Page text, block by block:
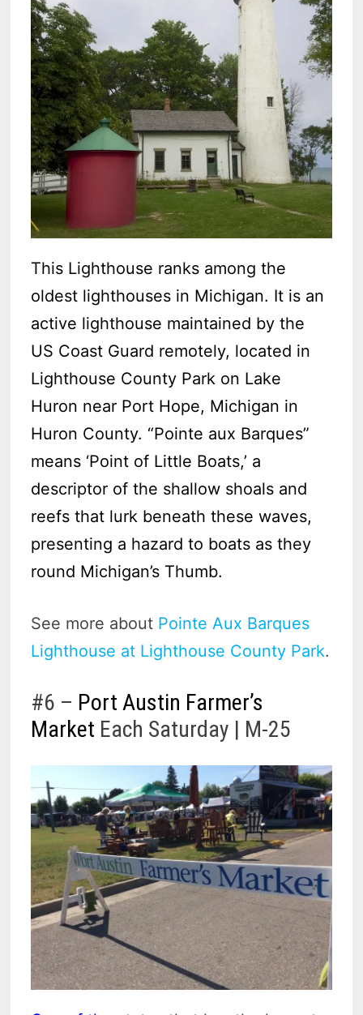
This Lighthouse ranks among the
oldest lighthouses in Michigan. It is an
active lighthouse maintained by the
US Coast Guard remotely, located in
Lighthouse County Park on Lake
Huron near Port Hope, Michigan in
Huron County. “Pointe aux Barques”
means ‘Point of Little Boats,’ a
descriptor of the shallow shoals and
reefs that lurk beneath these waves,
presenting a hazard to boats as they
round Michigan’s Thumb.
See more about Pointe Aux Barques
Lighthouse at Lighthouse County Park.
#6 – Port Austin Farmer’s
Market Each Saturday | M-25